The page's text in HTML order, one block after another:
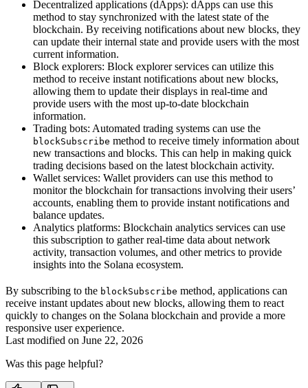
Decentralized applications (dApps): dApps can use this
method to stay synchronized with the latest state of the
blockchain. By receiving notifications about new blocks, they
can update their internal state and provide users with the most
current information.
Block explorers: Block explorer services can utilize this
method to receive instant notifications about new blocks,
allowing them to update their displays in real-time and
provide users with the most up-to-date blockchain
information.
Trading bots: Automated trading systems can use the
blockSubscribe method to receive timely information about
new transactions and blocks. This can help in making quick
trading decisions based on the latest blockchain activity.
Wallet services: Wallet providers can use this method to
monitor the blockchain for transactions involving their users’
accounts, enabling them to provide instant notifications and
balance updates.
Analytics platforms: Blockchain analytics services can use
this subscription to gather real-time data about network
activity, transaction volumes, and other metrics to provide
insights into the Solana ecosystem.
By subscribing to the blockSubscribe method, applications can
receive instant updates about new blocks, allowing them to react
quickly to changes on the Solana blockchain and provide a more
responsive user experience.
Last modified on June 22, 2026
Was this page helpful?